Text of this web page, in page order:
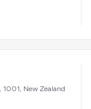
1001, New Zealand